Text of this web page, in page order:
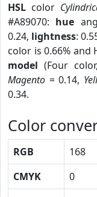
HSL color
#A89070: hue
0.24, lightness:
color is 0.66% and
model (Four
Magento = 0.14,
0.34.
Color
RGB 168
CMYK
0